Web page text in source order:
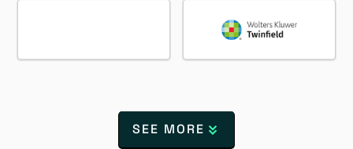
SEE MORE